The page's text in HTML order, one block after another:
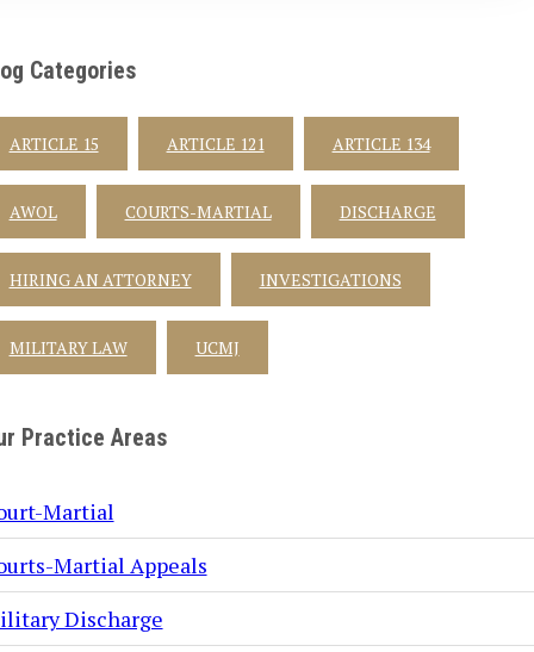
Categories
ARTICLE 15 ARTICLE 121 ARTICLE 134
AWOL COURTS-MARTIAL DISCHARGE
HIRING AN ATTORNEY INVESTIGATIONS
MILITARY LAW UCMJ
Practice Areas
Martial
Martial Appeals
Discharge